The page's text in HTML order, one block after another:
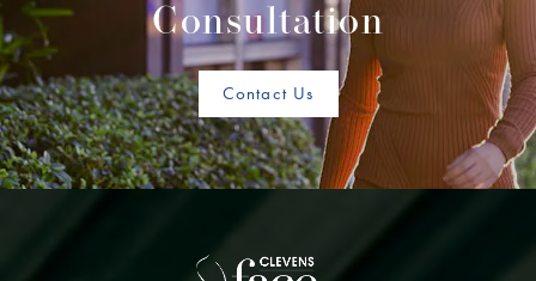
Consultation
Contact Us